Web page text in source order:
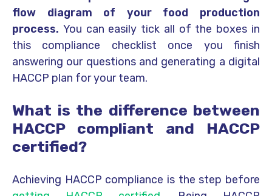
flow diagram of your food production
process. You can easily tick all of the boxes in
this compliance checklist once you finish
answering our questions and generating a digital
HACCP plan for your team.
What is the difference between
HACCP compliant and HACCP
certified?
Achieving HACCP compliance is the step before